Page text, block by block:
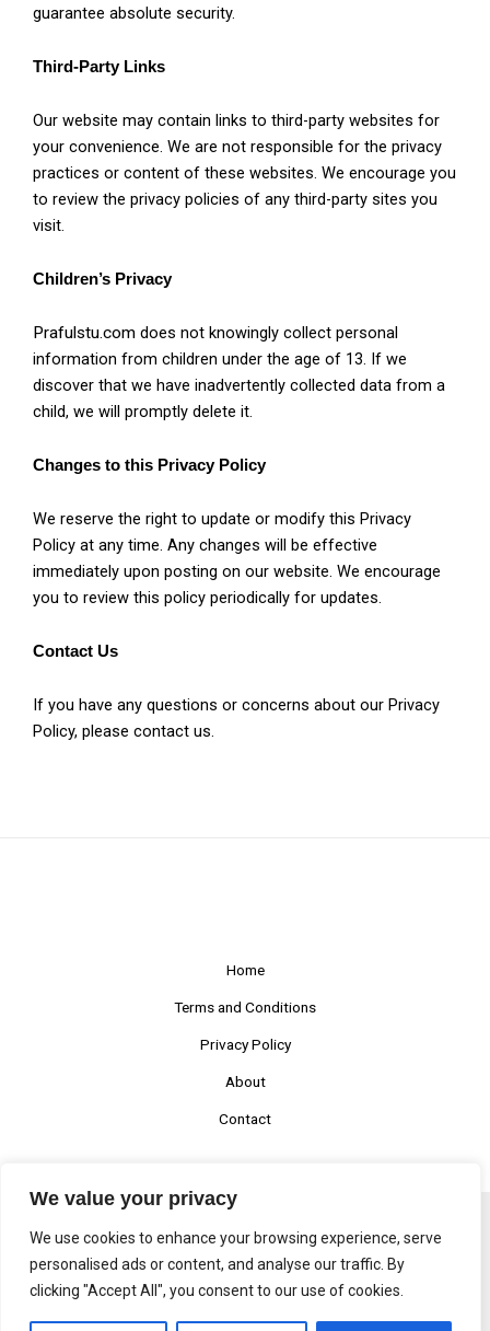
We value your privacy
We use cookies to enhance your browsing experience, serve
personalised ads or content, and analyse our traffic. By
clicking "Accept All", you consent to our use of cookies.
guarantee absolute security.
Third-Party Links
Our website may contain links to third-party websites for
your convenience. We are not responsible for the privacy
practices or content of these websites. We encourage you
to review the privacy policies of any third-party sites you
visit.
Children’s Privacy
Prafulstu.com does not knowingly collect personal
information from children under the age of 13. If we
discover that we have inadvertently collected data from a
child, we will promptly delete it.
Changes to this Privacy Policy
We reserve the right to update or modify this Privacy
Policy at any time. Any changes will be effective
immediately upon posting on our website. We encourage
you to review this policy periodically for updates.
Contact Us
If you have any questions or concerns about our Privacy
Policy, please contact us.
Home
Terms and Conditions
Privacy Policy
About
Contact
Copyright © 2026 Prafulstu
1170 Nolfar Avenue, Kendry, NY 85183